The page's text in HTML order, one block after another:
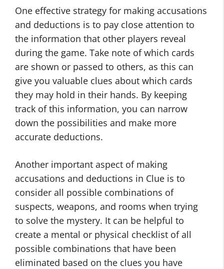
One effective strategy for making accusations
and deductions is to pay close attention to
the information that other players reveal
during the game. Take note of which cards
are shown or passed to others, as this can
give you valuable clues about which cards
they may hold in their hands. By keeping
track of this information, you can narrow
down the possibilities and make more
accurate deductions.
Another important aspect of making
accusations and deductions in Clue is to
consider all possible combinations of
suspects, weapons, and rooms when trying
to solve the mystery. It can be helpful to
create a mental or physical checklist of all
possible combinations that have been
eliminated based on the clues you have